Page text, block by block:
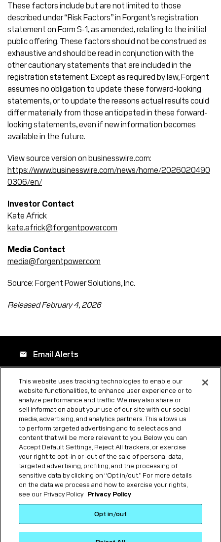
These factors include but are not limited to those
described under “Risk Factors” in Forgent’s registration
statement on Form S-1, as amended, relating to the initial
public offering. These factors should not be construed as
exhaustive and should be read in conjunction with the
other cautionary statements that are included in the
registration statement. Except as required by law, Forgent
assumes no obligation to update these forward-looking
statements, or to update the reasons actual results could
differ materially from those anticipated in these forward-
looking statements, even if new information becomes
available in the future.
View source version on businesswire.com:
https://www.businesswire.com/news/home/2026020490
0306/en/
Investor Contact
Kate Africk
kate.africk@forgentpower.com
Media Contact
media@forgentpower.com
Source: Forgent Power Solutions, Inc.
Released February 4, 2026
email Email Alerts
location_city Company Profile
contact_page Contacts
rss_feed RSS News Feed
Forgent Power Solutions, Inc.
This website uses tracking technologies to enable our
website functionalities, to enhance user experience or to
analyze performance and traffic. We may also share or
sell information about your use of our site with our social
media, advertising, and analytics partners. This allows us
to perform targeted advertising and to select ads and
content that will be more relevant to you. Below you can
Accept Default Settings, Reject All trackers, or exercise
your right to opt -in or -out of the sale of personal data,
targeted advertising, profiling, and the processing of
sensitive data by clicking on “Opt in/out.” For more details
on the data we process and how to exercise your rights,
see our Privacy Policy Privacy Policy
Opt in/out